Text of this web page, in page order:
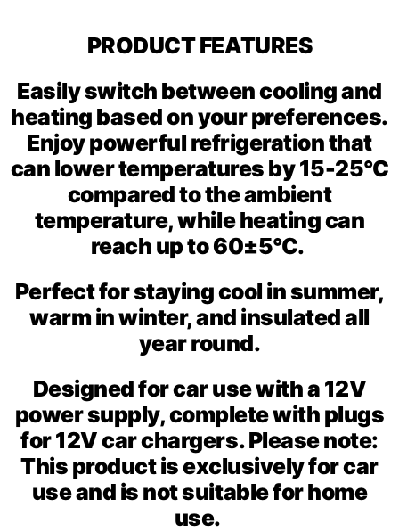
PRODUCT FEATURES
Easily switch between cooling and
heating based on your preferences.
Enjoy powerful refrigeration that
can lower temperatures by 15-25°C
compared to the ambient
temperature, while heating can
reach up to 60±5°C.
Perfect for staying cool in summer,
warm in winter, and insulated all
year round.
Designed for car use with a 12V
power supply, complete with plugs
for 12V car chargers. Please note:
This product is exclusively for car
use and is not suitable for home
use.